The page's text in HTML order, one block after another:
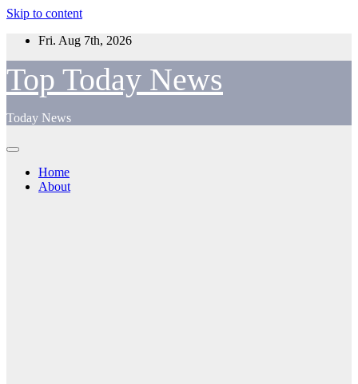
Skip to content
Fri. Aug 7th, 2026
Top Today News
Today News
Home
About